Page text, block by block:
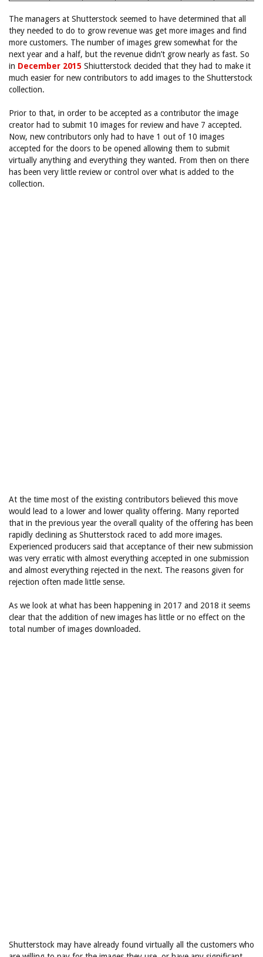
The managers at Shutterstock seemed to have determined that all
they needed to do to grow revenue was get more images and find
more customers. The number of images grew somewhat for the
next year and a half, but the revenue didn’t grow nearly as fast. So
in December 2015 Shiutterstock decided that they had to make it
much easier for new contributors to add images to the Shutterstock
collection.
Prior to that, in order to be accepted as a contributor the image
creator had to submit 10 images for review and have 7 accepted.
Now, new contributors only had to have 1 out of 10 images
accepted for the doors to be opened allowing them to submit
virtually anything and everything they wanted. From then on there
has been very little review or control over what is added to the
collection.
At the time most of the existing contributors believed this move
would lead to a lower and lower quality offering. Many reported
that in the previous year the overall quality of the offering has been
rapidly declining as Shutterstock raced to add more images.
Experienced producers said that acceptance of their new submission
was very erratic with almost everything accepted in one submission
and almost everything rejected in the next. The reasons given for
rejection often made little sense.
As we look at what has been happening in 2017 and 2018 it seems
clear that the addition of new images has little or no effect on the
total number of images downloaded.
Shutterstock may have already found virtually all the customers who